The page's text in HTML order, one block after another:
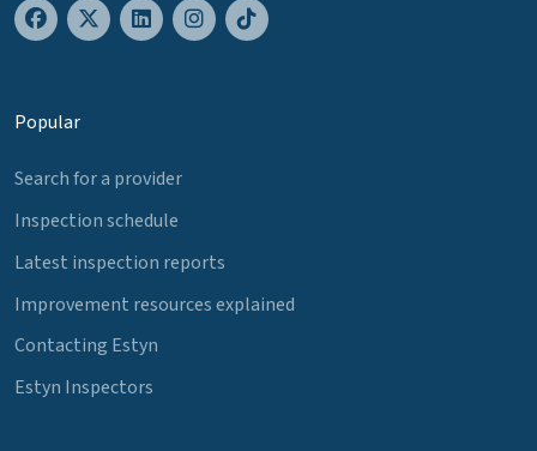
Popular
Search for a provider
Inspection schedule
Latest inspection reports
Improvement resources explained
Contacting Estyn
Estyn Inspectors